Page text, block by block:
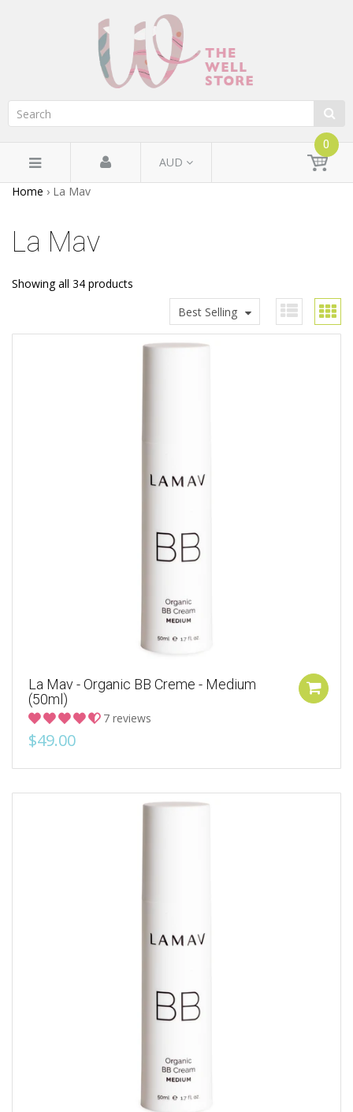
AUD
0
Home › La Mav
La Mav
Showing all 34 products
Best Selling
La Mav - Organic BB Creme - Medium
(50ml)
7 reviews
$49.00